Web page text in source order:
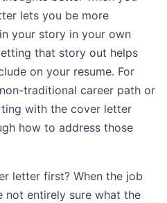
lets you be more
your story in your own
that story out helps
on your resume. For
traditional career path or
with the cover letter
how to address those
letter first? When the job
not entirely sure what the